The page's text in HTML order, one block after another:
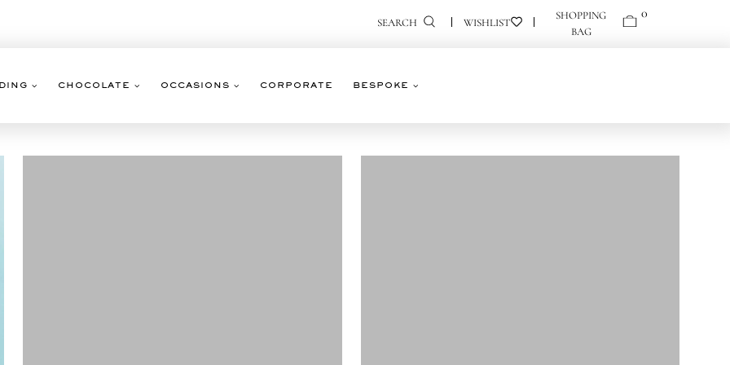
SEARCH
0
CHOCOLATE OCCASIONS CORPORATE BESPOKE